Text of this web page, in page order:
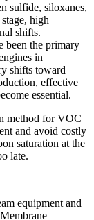
sulfide, siloxanes,
high
shifts.
been the primary
in
shifts toward
effective
essential.
method for VOC
and avoid costly
saturation at the
late.
equipment and